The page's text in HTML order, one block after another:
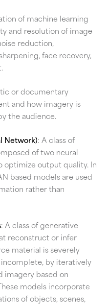
of machine learning
and resolution of image
reduction,
face recovery,
or documentary
and how imagery is
the audience.
Network): A class of
of two neural
optimize output quality. In
based models are used
rather than
: A class of generative
reconstruct or infer
material is severely
by iteratively
imagery based on
models incorporate
of objects, scenes,